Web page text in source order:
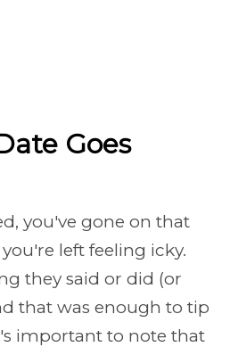
Goes
you've gone on that
left feeling icky.
they said or did (or
that was enough to tip
important to note that